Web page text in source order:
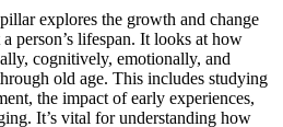
explores the growth and change
person’s lifespan. It looks at how
cognitively, emotionally, and
old age. This includes studying
the impact of early experiences,
It’s vital for understanding how